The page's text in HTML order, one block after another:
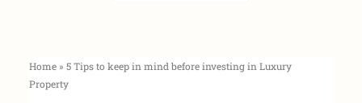
Home» 5 Tips to keep in mind before investing in Luxury
Property